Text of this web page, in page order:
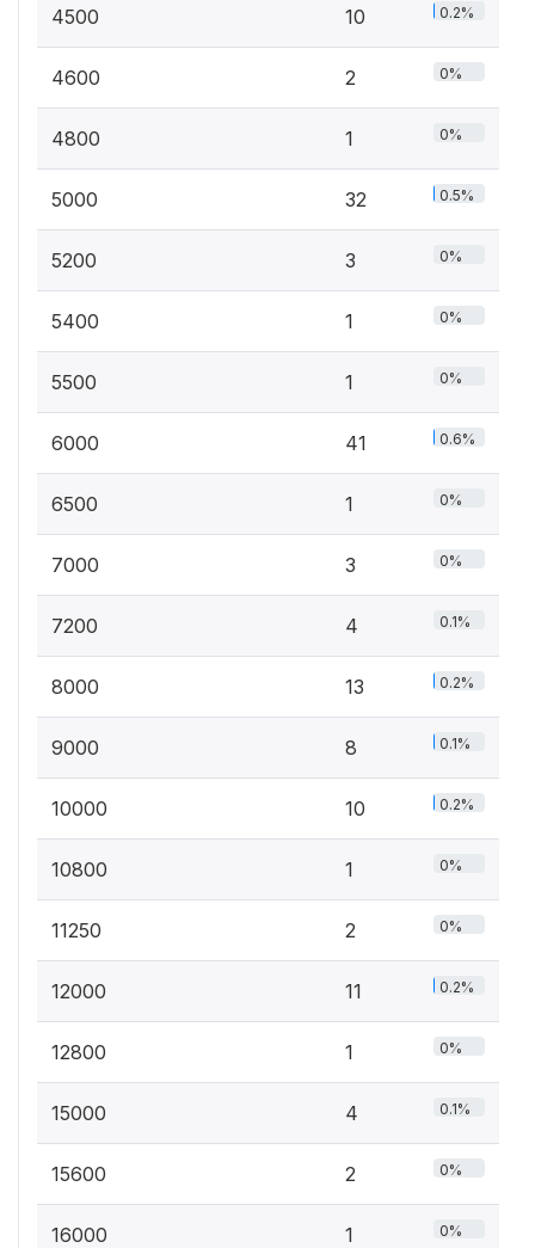
4500 10 0.2%
4600 2 0%
4800 1 0%
5000 32 0.5%
5200 3 0%
5400 1 0%
5500 1 0%
6000 41 0.6%
6500 1 0%
7000 3 0%
7200 4 0.1%
8000 13 0.2%
9000 8 0.1%
10000 10 0.2%
10800 1 0%
11250 2 0%
12000 11 0.2%
12800 1 0%
15000 4 0.1%
15600 2 0%
16000 1 0%